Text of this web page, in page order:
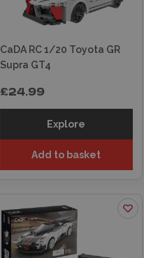
CaDA RC 1/20 Toyota GR
Supra GT4
£24.99
Explore
Add to basket